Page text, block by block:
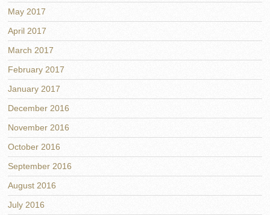
May 2017
April 2017
March 2017
February 2017
January 2017
December 2016
November 2016
October 2016
September 2016
August 2016
July 2016